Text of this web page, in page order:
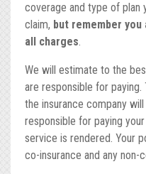
coverage and type of plan
claim, but remember
all charges.
We will estimate to the
are responsible for
the insurance company
responsible for paying
service is rendered. Your
co-insurance and any non-